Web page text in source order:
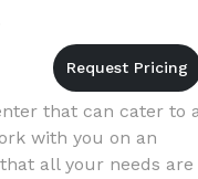
that can cater to
with you on an
all your needs are